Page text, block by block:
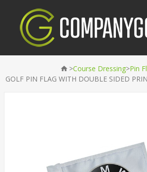
>Course Dressing>Pin
GOLF PIN FLAG WITH DOUBLE SIDED